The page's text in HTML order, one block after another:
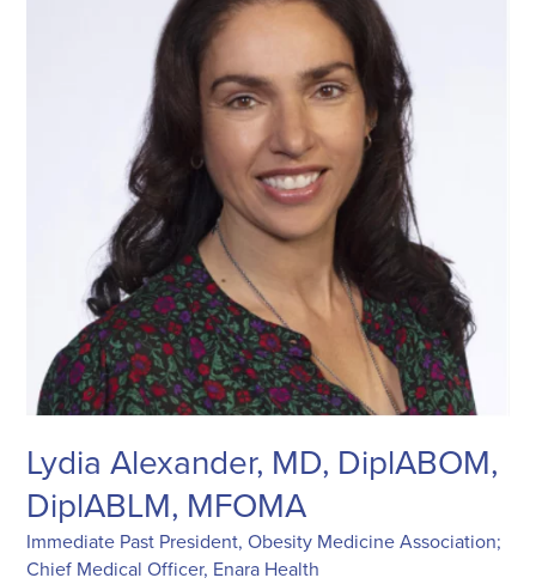
Lydia Alexander, MD, DiplABOM,
DiplABLM, MFOMA
Immediate Past President, Obesity Medicine Association;
Chief Medical Officer, Enara Health